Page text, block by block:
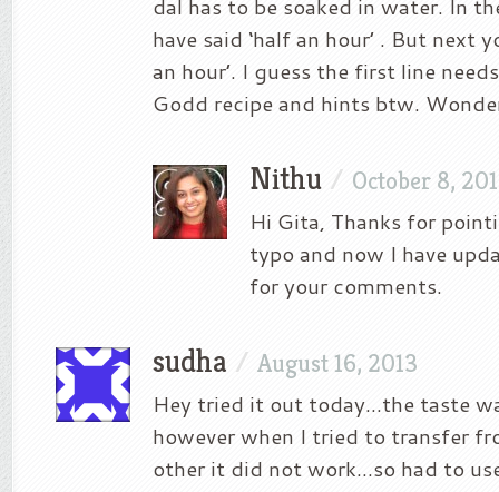
dal has to be soaked in water. In
have said ‘half an hour’ . But next
an hour’. I guess the first line
Godd recipe and hints btw.
Nithu / October 8,
Hi Gita, Thanks for
typo and now I have
for your comments.
sudha / August 16, 2013
Hey tried it out today…the taste
however when I tried to transfer
other it did not work…so had to